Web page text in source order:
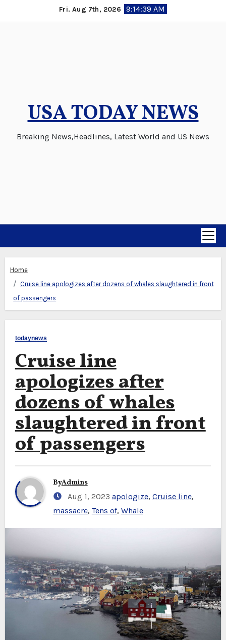
to
Fri. Aug 7th, 2026 9:14:40 AM
USA TODAY NEWS
Breaking News,Headlines, Latest World and US News
Home
Cruise line apologizes after dozens of whales slaughtered in front
of passengers
todaynews
Cruise line
apologizes after
dozens of whales
slaughtered in front
of passengers
ByAdmins
Aug 1, 2023 apologize, Cruise line,
massacre, Tens of, Whale